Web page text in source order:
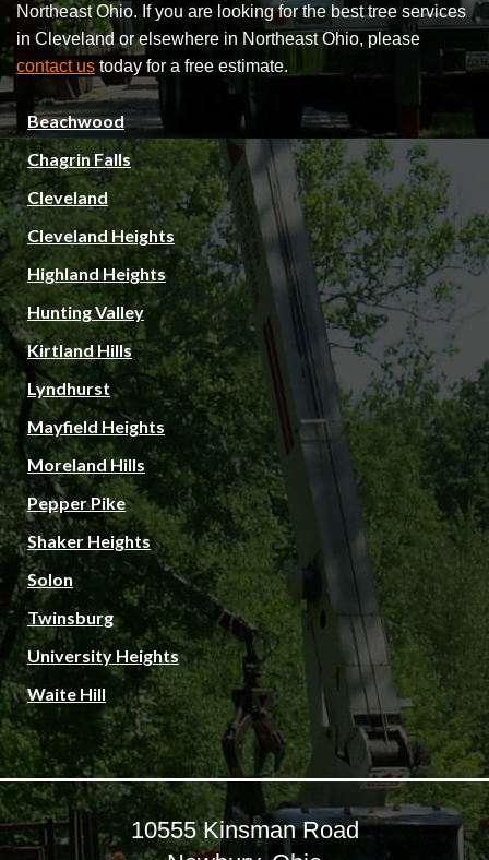
Northeast Ohio. If you are looking for the best tree services
in Cleveland or elsewhere in Northeast Ohio, please
contact us today for a free estimate.
Beachwood
Chagrin Falls
Cleveland
Cleveland Heights
Highland Heights
Hunting Valley
Kirtland Hills
Lyndhurst
Mayfield Heights
Moreland Hills
Pepper Pike
Shaker Heights
Solon
Twinsburg
University Heights
Waite Hill
10555 Kinsman Road